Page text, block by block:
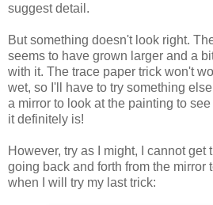
suggest detail.
But something doesn't look right.
seems to have grown larger and a
with it. The trace paper trick won't
wet, so I'll have to try something
a mirror to look at the painting to
it definitely is!
However, try as I might, I cannot get
going back and forth from the mirror
when I will try my last trick: